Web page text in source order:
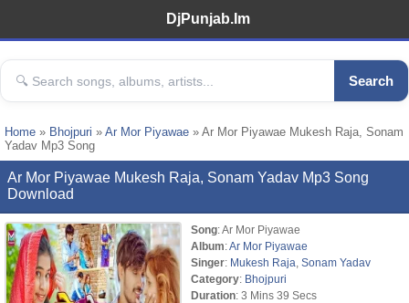
DjPunjab.Im
Search
Home » Bhojpuri » Ar Mor Piyawae » Ar Mor Piyawae Mukesh Raja, Sonam
Yadav Mp3 Song
Ar Mor Piyawae Mukesh Raja, Sonam Yadav Mp3 Song
Download
Song: Ar Mor Piyawae
Album:Ar Mor Piyawae
Singer: Mukesh Raja Sonam Yadav
Category: Bhojpuri
Duration: 3 Mins 39 Secs